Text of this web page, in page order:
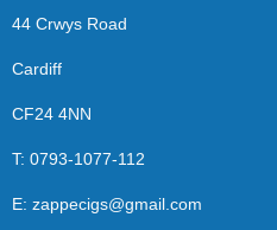
44 Crwys Road
Cardiff
CF24 4NN
T: 0793-1077-112
E: zappecigs@gmail.com